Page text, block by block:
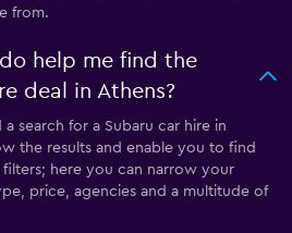
from.
help me find the
deal in Athens?
search for a Subaru car hire in
the results and enable you to find
here you can narrow your
price, agencies and a multitude of